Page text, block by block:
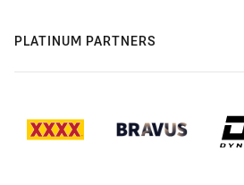
PLATINUM PARTNERS